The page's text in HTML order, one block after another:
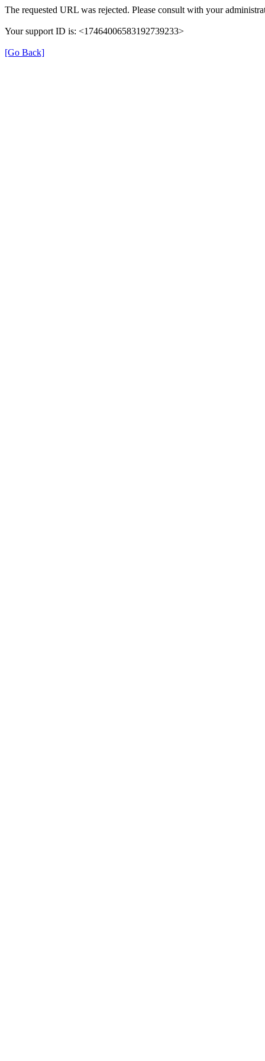
The requested URL was rejected. Please consult with your
Your support ID is: <17464006583192739233>
[Go Back]